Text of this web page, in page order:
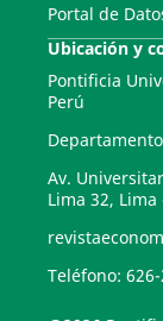
Portal de
Ubicación y
Pontificia
Perú
Av.
Lima 32, Lima
Teléfono: